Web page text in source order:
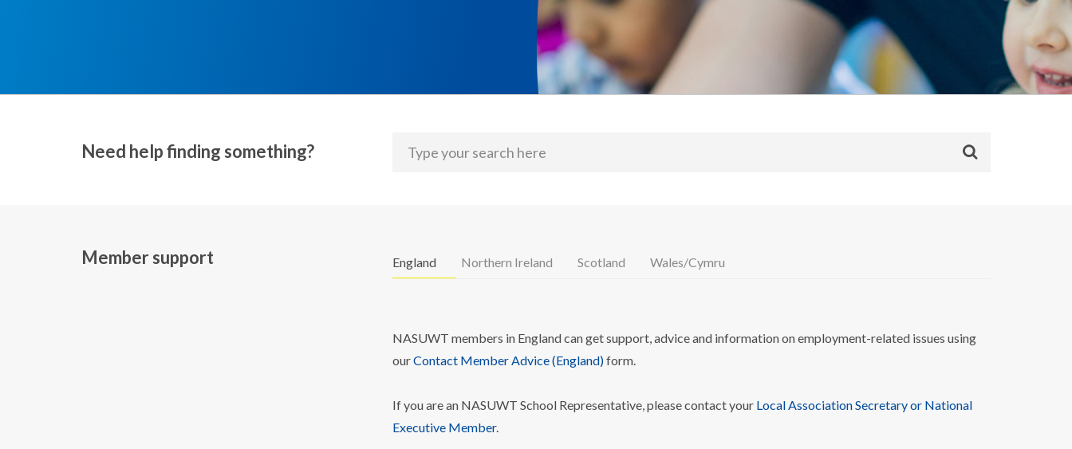
Need help finding something?
Member support England Northern Ireland Scotland Wales/Cymru
NASUWT members in England can get support, advice and information on employment-related issues using
ourContact Member Advice (England)form.
If you are an NASUWT School Representative, please contact your Local Association Secretary or National
Executive Member.